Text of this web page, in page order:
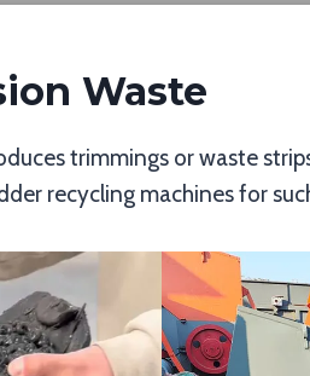
Waste
trimmings or waste
recycling machines for